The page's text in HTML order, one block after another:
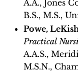
A.A., Jones
B.S., M.S.,
Powe,
Practical
A.A.S.,
M.S.N.,